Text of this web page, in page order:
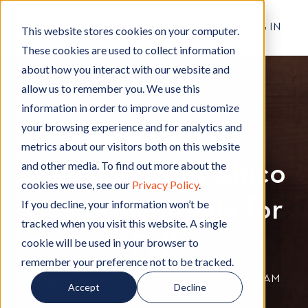
This website stores cookies on your computer.
These cookies are used to collect information
about how you interact with our website and
allow us to remember you. We use this
information in order to improve and customize
your browsing experience and for analytics and
metrics about our visitors both on this website
and other media. To find out more about the
cookies we use, see our Privacy Policy.
If you decline, your information won’t be
tracked when you visit this website. A single
cookie will be used in your browser to
remember your preference not to be tracked.
Accept Decline
RESIDENT LOG IN
Apartment Living
p
a
r
t
m
e
n
i
i
e
n
t
n
5 Ways to Get
Apartments in Chico
California Ready for
Fall
By Hignell Rentals TeamW
r
| Sep 30, 2020 12:00:00 AM